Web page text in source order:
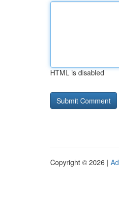
HTML is disabled
Copyright © 2026 |